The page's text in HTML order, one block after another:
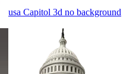
usa Capitol 3d no background